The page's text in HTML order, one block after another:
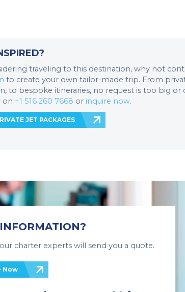
traveling to this destination, why not
to create your own tailor-made trip. From
to bespoke itineraries, no request is too big or
on +1 516 260 7668 or inquire now.
JET PACKAGES
charter experts will send you a quote.
Now